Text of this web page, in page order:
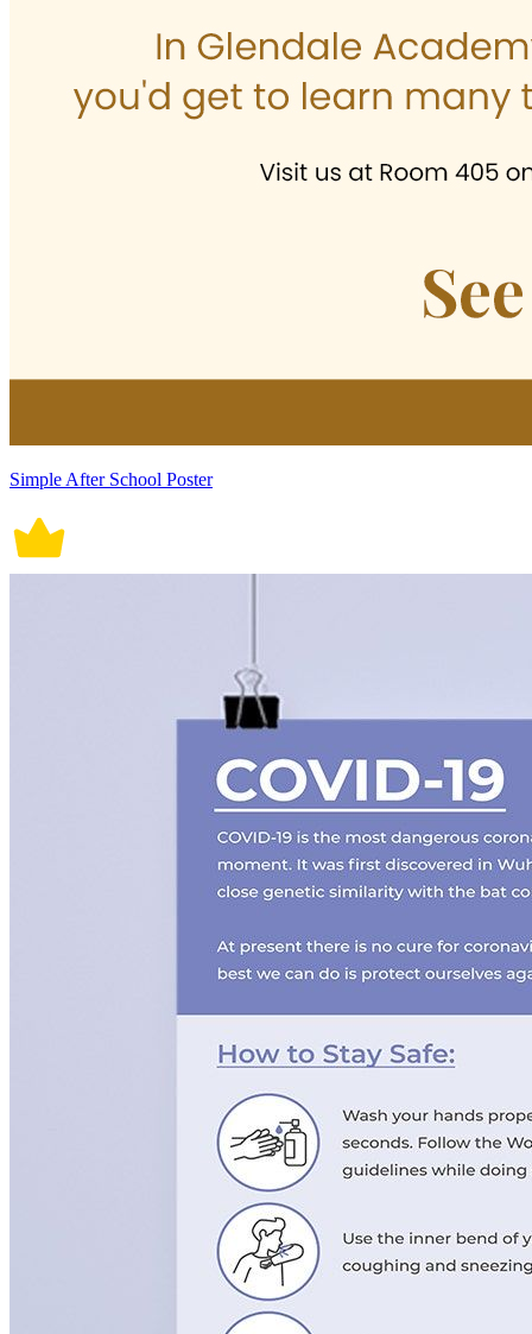
Simple After School Poster